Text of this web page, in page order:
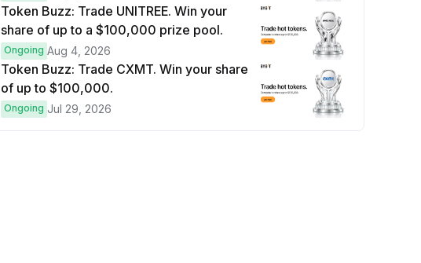
Token Buzz: Trade UNITREE. Win your
share of up to a $100,000 prize pool.
Ongoing Aug 4, 2026
Token Buzz: Trade CXMT. Win your share
of up to $100,000.
Ongoing Jul 29, 2026